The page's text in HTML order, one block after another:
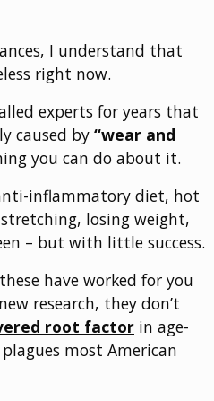
I understand that
right now.
experts for years that
caused by “wear and
you can do about it.
inflammatory diet, hot
losing weight,
– but with little success.
have worked for you
research, they don’t
root factor in age-
most American